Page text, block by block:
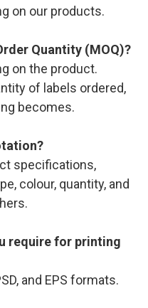
on our products.
Quantity (MOQ)?
on the product.
of labels ordered,
becomes.
specifications,
colour, quantity, and
require for printing
and EPS formats.